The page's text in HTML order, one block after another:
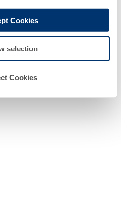
Cookies
selection
Cookies